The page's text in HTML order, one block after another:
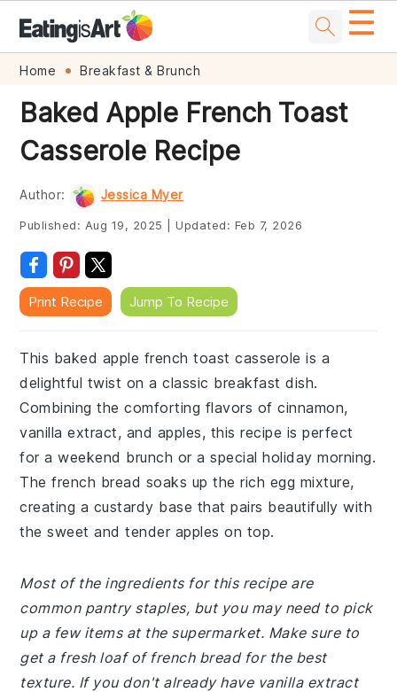
Skip
primary
navigation
Skip
main
content
Skip
primary
sidebar
Skip
footer
☰
Home Breakfast & Brunch
Baked Apple French Toast
Casserole Recipe
Author: Jessica Myer
Published: Aug 19, 2025 Updated: Feb 7, 2026
Print Recipe Jump To Recipe
This baked apple french toast casserole is a
delightful twist on a classic breakfast dish.
Combining the comforting flavors of cinnamon,
vanilla extract, and apples, this recipe is perfect
for a weekend brunch or a special holiday morning.
The french bread soaks up the rich egg mixture,
creating a custardy base that pairs beautifully with
the sweet and tender apples on top.
Most of the ingredients for this recipe are
common pantry staples, but you may need to pick
up a few items at the supermarket. Make sure to
get a fresh loaf of french bread for the best
texture. If you don't already have vanilla extract